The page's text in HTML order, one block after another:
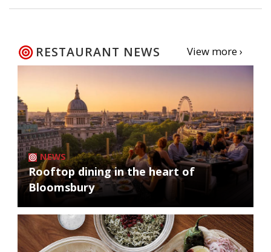
RESTAURANT NEWS View more ›
NEWS
Rooftop dining in the heart of
Bloomsbury